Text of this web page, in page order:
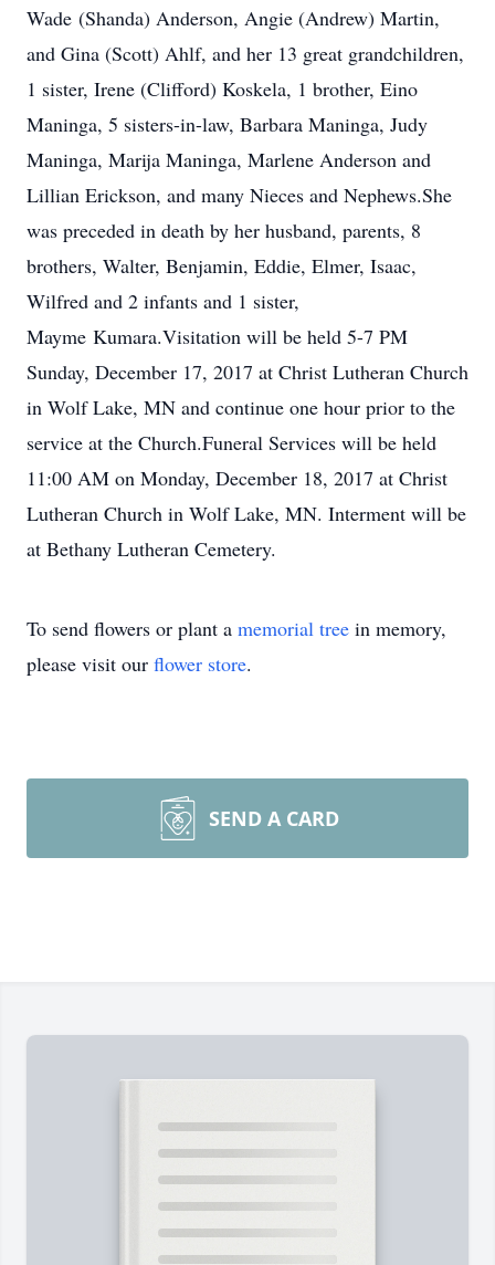
Wade (Shanda) Anderson, Angie (Andrew) Martin,
and Gina (Scott) Ahlf, and her 13 great grandchildren,
1 sister, Irene (Clifford) Koskela, 1 brother, Eino
Maninga, 5 sisters-in-law, Barbara Maninga, Judy
Maninga, Marija Maninga, Marlene Anderson and
Lillian Erickson, and many Nieces and Nephews.She
was preceded in death by her husband, parents, 8
brothers, Walter, Benjamin, Eddie, Elmer, Isaac,
Wilfred and 2 infants and 1 sister,
Mayme Kumara.Visitation will be held 5-7 PM
Sunday, December 17, 2017 at Christ Lutheran Church
in Wolf Lake, MN and continue one hour prior to the
service at the Church.Funeral Services will be held
11:00 AM on Monday, December 18, 2017 at Christ
Lutheran Church in Wolf Lake, MN. Interment will be
at Bethany Lutheran Cemetery.
To send flowers or plant a memorial tree in memory,
please visit our flower store.
SEND A CARD